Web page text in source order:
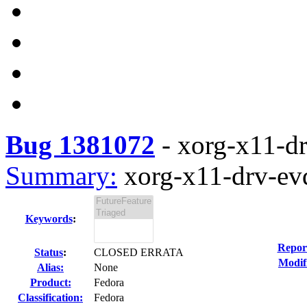
Bug 1381072 - xorg-x11-
Summary: xorg-x11-drv-
Keywords:
Status:
CLOSED ERRATA
Alias:
None
Product:
Fedora
Classification:
Fedora